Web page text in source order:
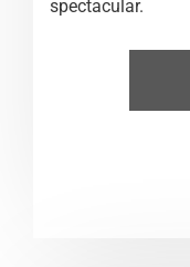
spectacular.